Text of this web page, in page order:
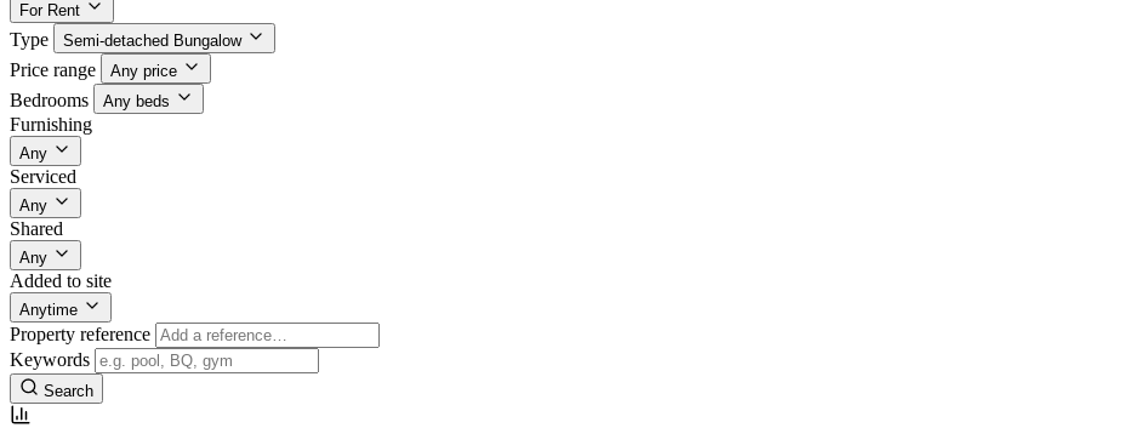
For Rent
Type Semi-detached Bungalow
Price range Any price
Bedrooms Any beds
Furnishing
Any
Serviced
Any
Shared
Any
Added to site
Anytime
Property reference
Keywords
Search